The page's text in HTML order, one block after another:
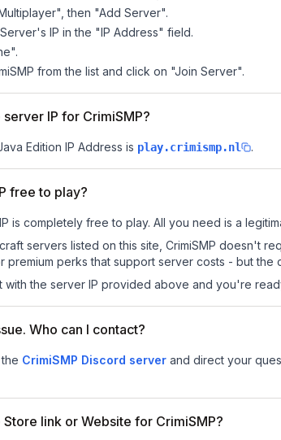
then "Add Server".
IP in the "IP Address" field.
from the list and click on "Join Server".
server IP for CrimiSMP?
Edition IP Address is play.crimismp.nl .
free to play?
is completely free to play. All you need is a
servers listed on this site, CrimiSMP doesn't
premium perks that support server costs - but the
with the server IP provided above and you're
Who can I contact?
CrimiSMP Discord server and direct your
Store link or Website for CrimiSMP?